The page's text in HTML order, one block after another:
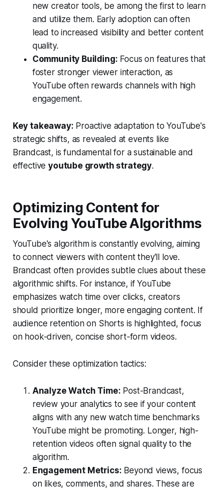
new creator tools, be among the first to learn
and utilize them. Early adoption can often
lead to increased visibility and better content
quality.
Community Building: Focus on features that
foster stronger viewer interaction, as
YouTube often rewards channels with high
engagement.
Key takeaway: Proactive adaptation to YouTube's
strategic shifts, as revealed at events like
Brandcast, is fundamental for a sustainable and
effectiveyoutube growth strategy.
Optimizing Content for
Evolving YouTube Algorithms
YouTube's algorithm is constantly evolving, aiming
to connect viewers with content they'll love.
Brandcast often provides subtle clues about these
algorithmic shifts. For instance, if YouTube
emphasizes watch time over clicks, creators
should prioritize longer, more engaging content. If
audience retention on Shorts is highlighted, focus
on hook-driven, concise short-form videos.
Consider these optimization tactics:
Analyze Watch Time: Post-Brandcast,
review your analytics to see if your content
aligns with any new watch time benchmarks
YouTube might be promoting. Longer, high-
retention videos often signal quality to the
algorithm.
Engagement Metrics: Beyond views, focus
on likes, comments, and shares. These are